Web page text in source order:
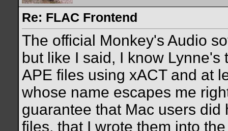
Re: FLAC Frontend
The official Monkey's Audio
but like I said, I know
APE files using xACT and at
whose name escapes me
guarantee that Mac users
files, that I wrote them into